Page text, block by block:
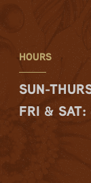
HOURS
SUN-
FRI & SAT: